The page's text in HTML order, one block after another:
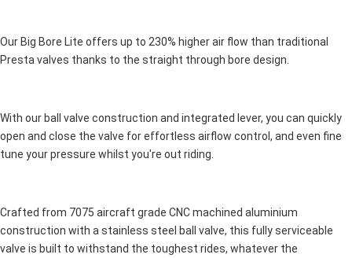
Our Big Bore Lite offers up to 230% higher air flow than traditional
Presta valves thanks to the straight through bore design.
With our ball valve construction and integrated lever, you can quickly
open and close the valve for effortless airflow control, and even fine
tune your pressure whilst you're out riding.
Crafted from 7075 aircraft grade CNC machined aluminium
construction with a stainless steel ball valve, this fully serviceable
valve is built to withstand the toughest rides, whatever the